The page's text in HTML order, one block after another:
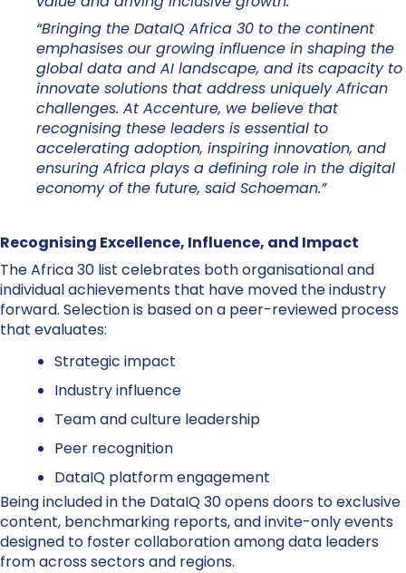
“Bringing the DataIQ Africa 30 to the continent
emphasises our growing influence in shaping the
global data and AI landscape, and its capacity to
innovate solutions that address uniquely African
challenges. At Accenture, we believe that
recognising these leaders is essential to
accelerating adoption, inspiring innovation, and
ensuring Africa plays a defining role in the digital
economy of the future, said Schoeman.”
Recognising Excellence, Influence, and Impact
The Africa 30 list celebrates both organisational and
individual achievements that have moved the industry
forward. Selection is based on a peer-reviewed process
that evaluates:
Strategic impact
Industry influence
Team and culture leadership
Peer recognition
DataIQ platform engagement
Being included in the DataIQ 30 opens doors to exclusive
content, benchmarking reports, and invite-only events
designed to foster collaboration among data leaders
from across sectors and regions.